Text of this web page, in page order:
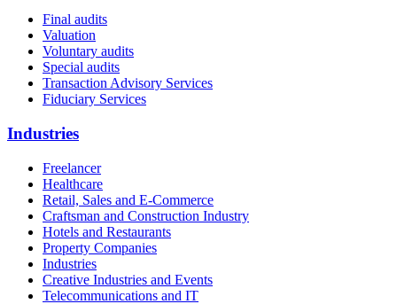
Final audits
Valuation
Voluntary audits
Special audits
Transaction Advisory Services
Fiduciary Services
Industries
Freelancer
Healthcare
Retail, Sales and E-Commerce
Craftsman and Construction Industry
Hotels and Restaurants
Property Companies
Industries
Creative Industries and Events
Telecommunications and IT